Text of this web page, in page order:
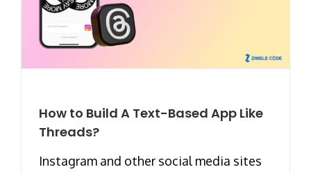
How to Build A Text-Based App Like
Threads?
Instagram and other social media sites